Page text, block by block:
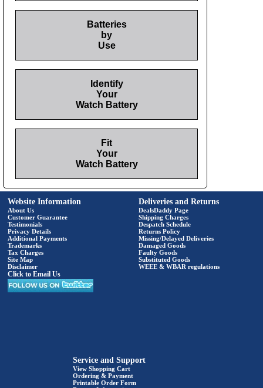
Batteries
by
Use
Identify
Your
Watch Battery
Fit
Your
Watch Battery
Website Information
About Us
Customer Guarantee
Testimonials
Privacy Details
Additional Payments
Trademarks
Tax Charges
Site Map
Disclaimer
Click to Email Us
Deliveries and Returns
DealsDaddy Page
Shipping Charges
Despatch Schedule
Returns Policy
Missing/Delayed Deliveries
Damaged Goods
Faulty Goods
Substituted Goods
WEEE & WBAR regulations
Service and Support
View Shopping Cart
Ordering & Payment
Printable Order Form